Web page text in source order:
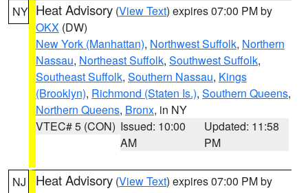
NY Heat Advisory (View Text) expires 07:00 PM by
OKX (DW)
New York (Manhattan), Northwest Suffolk, Northern
Nassau, Northeast Suffolk, Southwest Suffolk,
Southeast Suffolk, Southern Nassau, Kings
(Brooklyn), Richmond (Staten Is.), Southern Queens,
Northern Queens, Bronx, in NY
VTEC# 5 (CON) Issued: 10:00
AM
Updated: 11:58
PM
NJ Heat Advisory (View Text) expires 07:00 PM by